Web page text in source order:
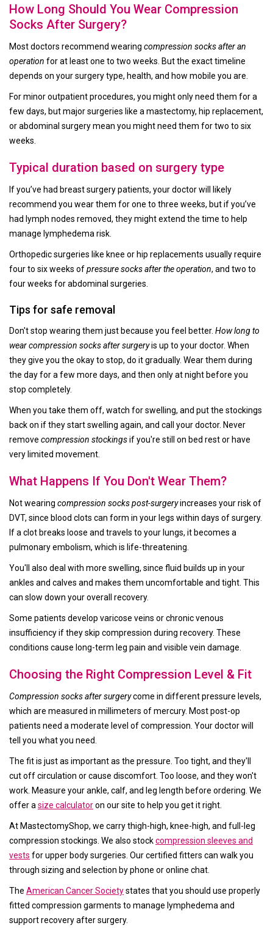
How Long Should You Wear Compression
Socks After Surgery?
Most doctors recommend wearing compression socks after an
operation for at least one to two weeks. But the exact timeline
depends on your surgery type, health, and how mobile you are.
For minor outpatient procedures, you might only need them for a
few days, but major surgeries like a mastectomy, hip replacement,
or abdominal surgery mean you might need them for two to six
weeks.
Typical duration based on surgery type
If you’ve had breast surgery patients, your doctor will likely
recommend you wear them for one to three weeks, but if you’ve
had lymph nodes removed, they might extend the time to help
manage lymphedema risk.
Orthopedic surgeries like knee or hip replacements usually require
four to six weeks ofpressure socks after the operation, and two to
four weeks for abdominal surgeries.
Tips for safe removal
Don't stop wearing them just because you feel better. How long to
wear compression socks after surgeryis up to your doctor. When
they give you the okay to stop, do it gradually. Wear them during
the day for a few more days, and then only at night before you
stop completely.
When you take them off, watch for swelling, and put the stockings
back on if they start swelling again, and call your doctor. Never
remove compression stockingsif you're still on bed rest or have
very limited movement.
What Happens If You Don't Wear Them?
Not wearing compression socks post-surgeryincreases your risk of
DVT, since blood clots can form in your legs within days of surgery.
If a clot breaks loose and travels to your lungs, it becomes a
pulmonary embolism, which is life-threatening.
You'll also deal with more swelling, since fluid builds up in your
ankles and calves and makes them uncomfortable and tight. This
can slow down your overall recovery.
Some patients develop varicose veins or chronic venous
insufficiency if they skip compression during recovery. These
conditions cause long-term leg pain and visible vein damage.
Choosing the Right Compression Level & Fit
Compression socks after surgerycome in different pressure levels,
which are measured in millimeters of mercury. Most post-op
patients need a moderate level of compression. Your doctor will
tell you what you need.
The fit is just as important as the pressure. Too tight, and they'll
cut off circulation or cause discomfort. Too loose, and they won't
work. Measure your ankle, calf, and leg length before ordering. We
offer a size calculatoron our site to help you get it right.
At MastectomyShop, we carry thigh-high, knee-high, and full-leg
compression stockings. We also stockcompression sleeves and
vests for upper body surgeries. Our certified fitters can walk you
through sizing and selection by phone or online chat.
The American Cancer Societystates that you should use properly
fitted compression garments to manage lymphedema and
support recovery after surgery.